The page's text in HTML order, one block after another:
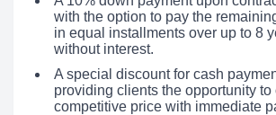
with the option to pay the
in equal installments over up to 8
without interest.
A special discount for cash
providing clients the opportunity to
competitive price with immediate